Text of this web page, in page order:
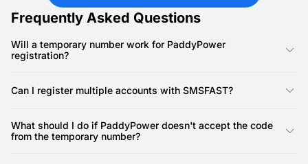
Frequently Asked Questions
Will a temporary number work for PaddyPower
registration?
registration. PaddyPower requires a phone number for account
creation, and our virtual numbers provide a reliable way to
Can I register multiple accounts with SMSFAST?
numbers, meaning you can use a unique number for each
PaddyPower account.
What should I do if PaddyPower doesn't accept the code
from the temporary number?